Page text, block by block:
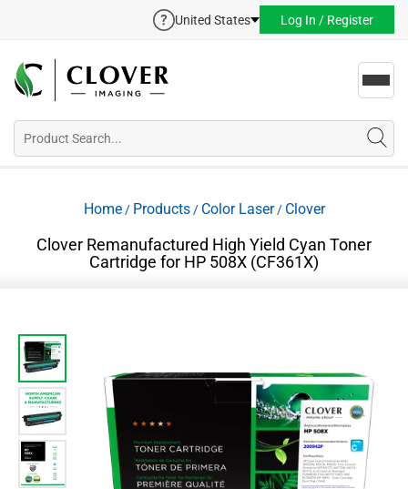
United States Log In / Register
Home/ Products/ Color Laser/ Clover
Clover Remanufactured High Yield Cyan Toner
Cartridge for HP 508X (CF361X)